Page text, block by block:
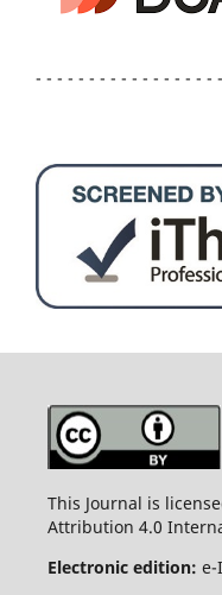
- - - - - - - - - - - - - - - - -
This Journal is
Attribution 4.0
Electronic edition: e-